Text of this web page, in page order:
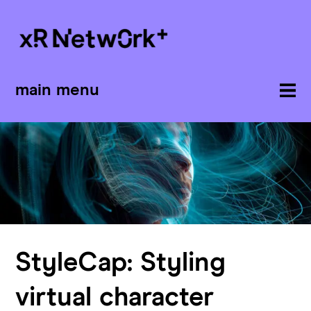
main menu
StyleCap: Styling
virtual character